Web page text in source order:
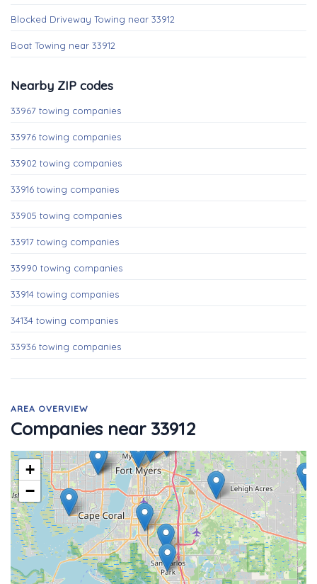
Blocked Driveway Towing near 33912
Boat Towing near 33912
Nearby ZIP codes
33967 towing companies
33976 towing companies
33902 towing companies
33916 towing companies
33905 towing companies
33917 towing companies
33990 towing companies
33914 towing companies
34134 towing companies
33936 towing companies
AREA OVERVIEW
Companies near 33912
+
−